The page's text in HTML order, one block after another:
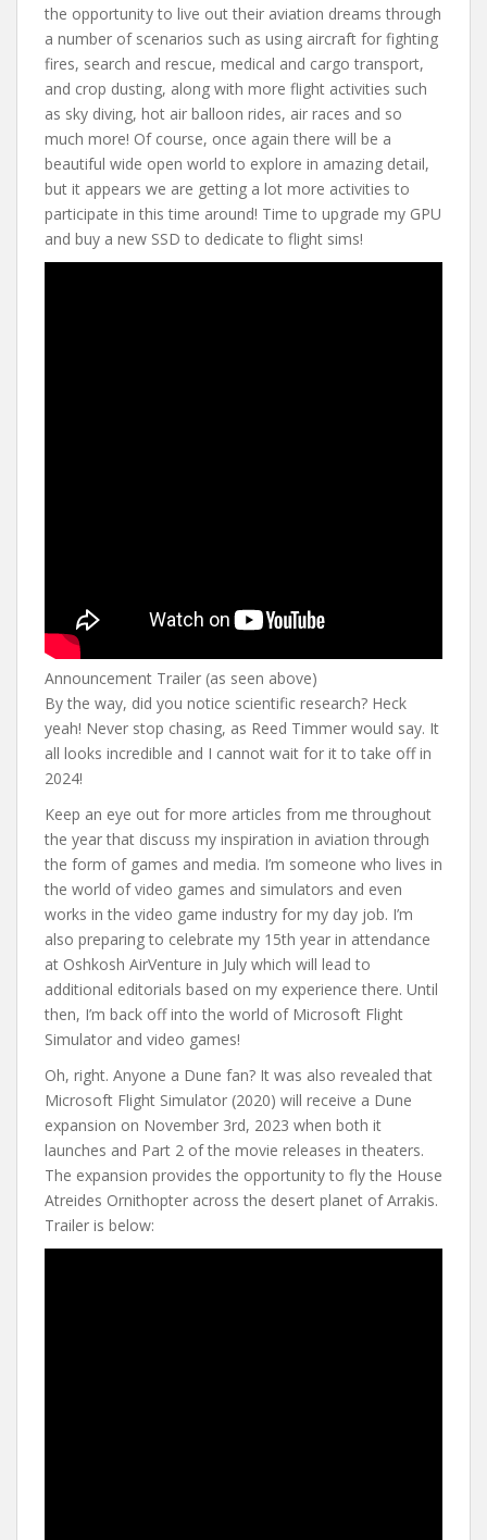
the opportunity to live out their aviation dreams through
a number of scenarios such as using aircraft for fighting
fires, search and rescue, medical and cargo transport,
and crop dusting, along with more flight activities such
as sky diving, hot air balloon rides, air races and so
much more! Of course, once again there will be a
beautiful wide open world to explore in amazing detail,
but it appears we are getting a lot more activities to
participate in this time around! Time to upgrade my GPU
and buy a new SSD to dedicate to flight sims!
Announcement Trailer (as seen above)
By the way, did you notice scientific research? Heck
yeah! Never stop chasing, as Reed Timmer would say. It
all looks incredible and I cannot wait for it to take off in
2024!
Keep an eye out for more articles from me throughout
the year that discuss my inspiration in aviation through
the form of games and media. I’m someone who lives in
the world of video games and simulators and even
works in the video game industry for my day job. I’m
also preparing to celebrate my 15th year in attendance
at Oshkosh AirVenture in July which will lead to
additional editorials based on my experience there. Until
then, I’m back off into the world of Microsoft Flight
Simulator and video games!
Oh, right. Anyone a Dune fan? It was also revealed that
Microsoft Flight Simulator (2020) will receive a Dune
expansion on November 3rd, 2023 when both it
launches and Part 2 of the movie releases in theaters.
The expansion provides the opportunity to fly the House
Atreides Ornithopter across the desert planet of Arrakis.
Trailer is below: